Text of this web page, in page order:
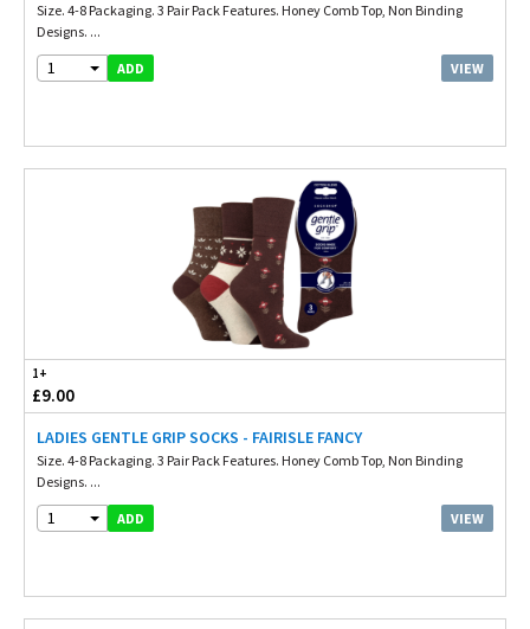
Size. 4-8 Packaging. 3 Pair Pack Features. Honey Comb Top, Non Binding
Designs. ...
1 ADD VIEW
1+
£9.00
LADIES GENTLE GRIP SOCKS - FAIRISLE FANCY
Size. 4-8 Packaging. 3 Pair Pack Features. Honey Comb Top, Non Binding
Designs. ...
1 ADD VIEW